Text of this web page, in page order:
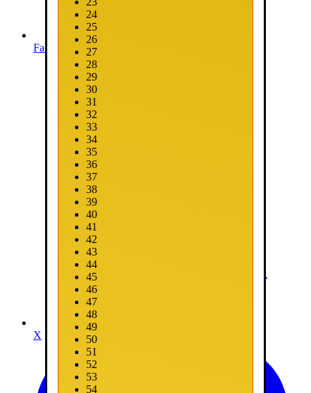
Facebook
X
24
25
26
27
28
29
30
31
32
33
34
35
36
37
38
39
40
41
42
43
44
45
46
47
48
49
50
51
52
53
54